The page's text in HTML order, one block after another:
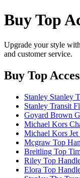
Buy Top
Upgrade your style
and customer service.
Buy Top
Stanley Stanley
Stanley Transit
Goyard Brown
Michael Kors
Michael Kors
Mcgraw Top
Breitling Top
Riley Top
Elora Top